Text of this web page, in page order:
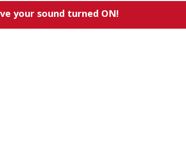
your sound turned ON!